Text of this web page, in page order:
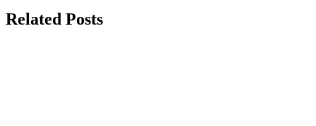
Related Posts